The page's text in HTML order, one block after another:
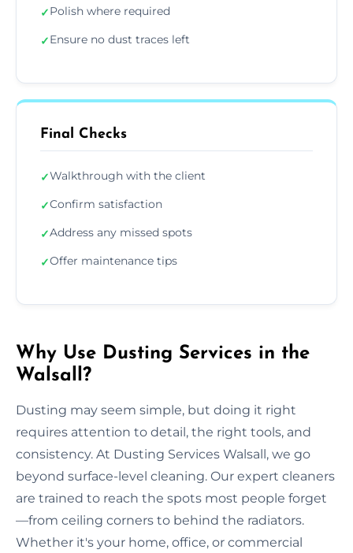
✓Polish where required
✓Ensure no dust traces left
Final Checks
✓Walkthrough with the client
✓Confirm satisfaction
✓Address any missed spots
✓Offer maintenance tips
Why Use Dusting Services in the
Walsall?
Dusting may seem simple, but doing it right
requires attention to detail, the right tools, and
consistency. At Dusting Services Walsall, we go
beyond surface-level cleaning. Our expert cleaners
are trained to reach the spots most people forget
—from ceiling corners to behind the radiators.
Whether it's your home, office, or commercial